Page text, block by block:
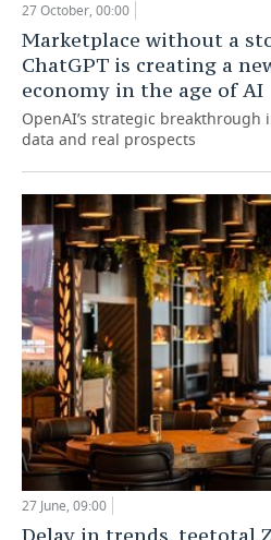
27 October, 00:00
Marketplace without a
ChatGPT is creating a
economy in the age of AI
OpenAI’s strategic breakthrough
data and real prospects
27 June, 09:00